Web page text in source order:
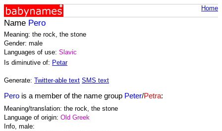
Home
Name Pero
Meaning: the rock, the stone
Gender: male
Languages of use: Slavic
Is diminutive of: Petar
Generate: Twitter-able text SMS text
Pero is a member of the name group Peter/Petra:
Meaning/translation: the rock, the stone
Language of origin: Old Greek
Info, male: